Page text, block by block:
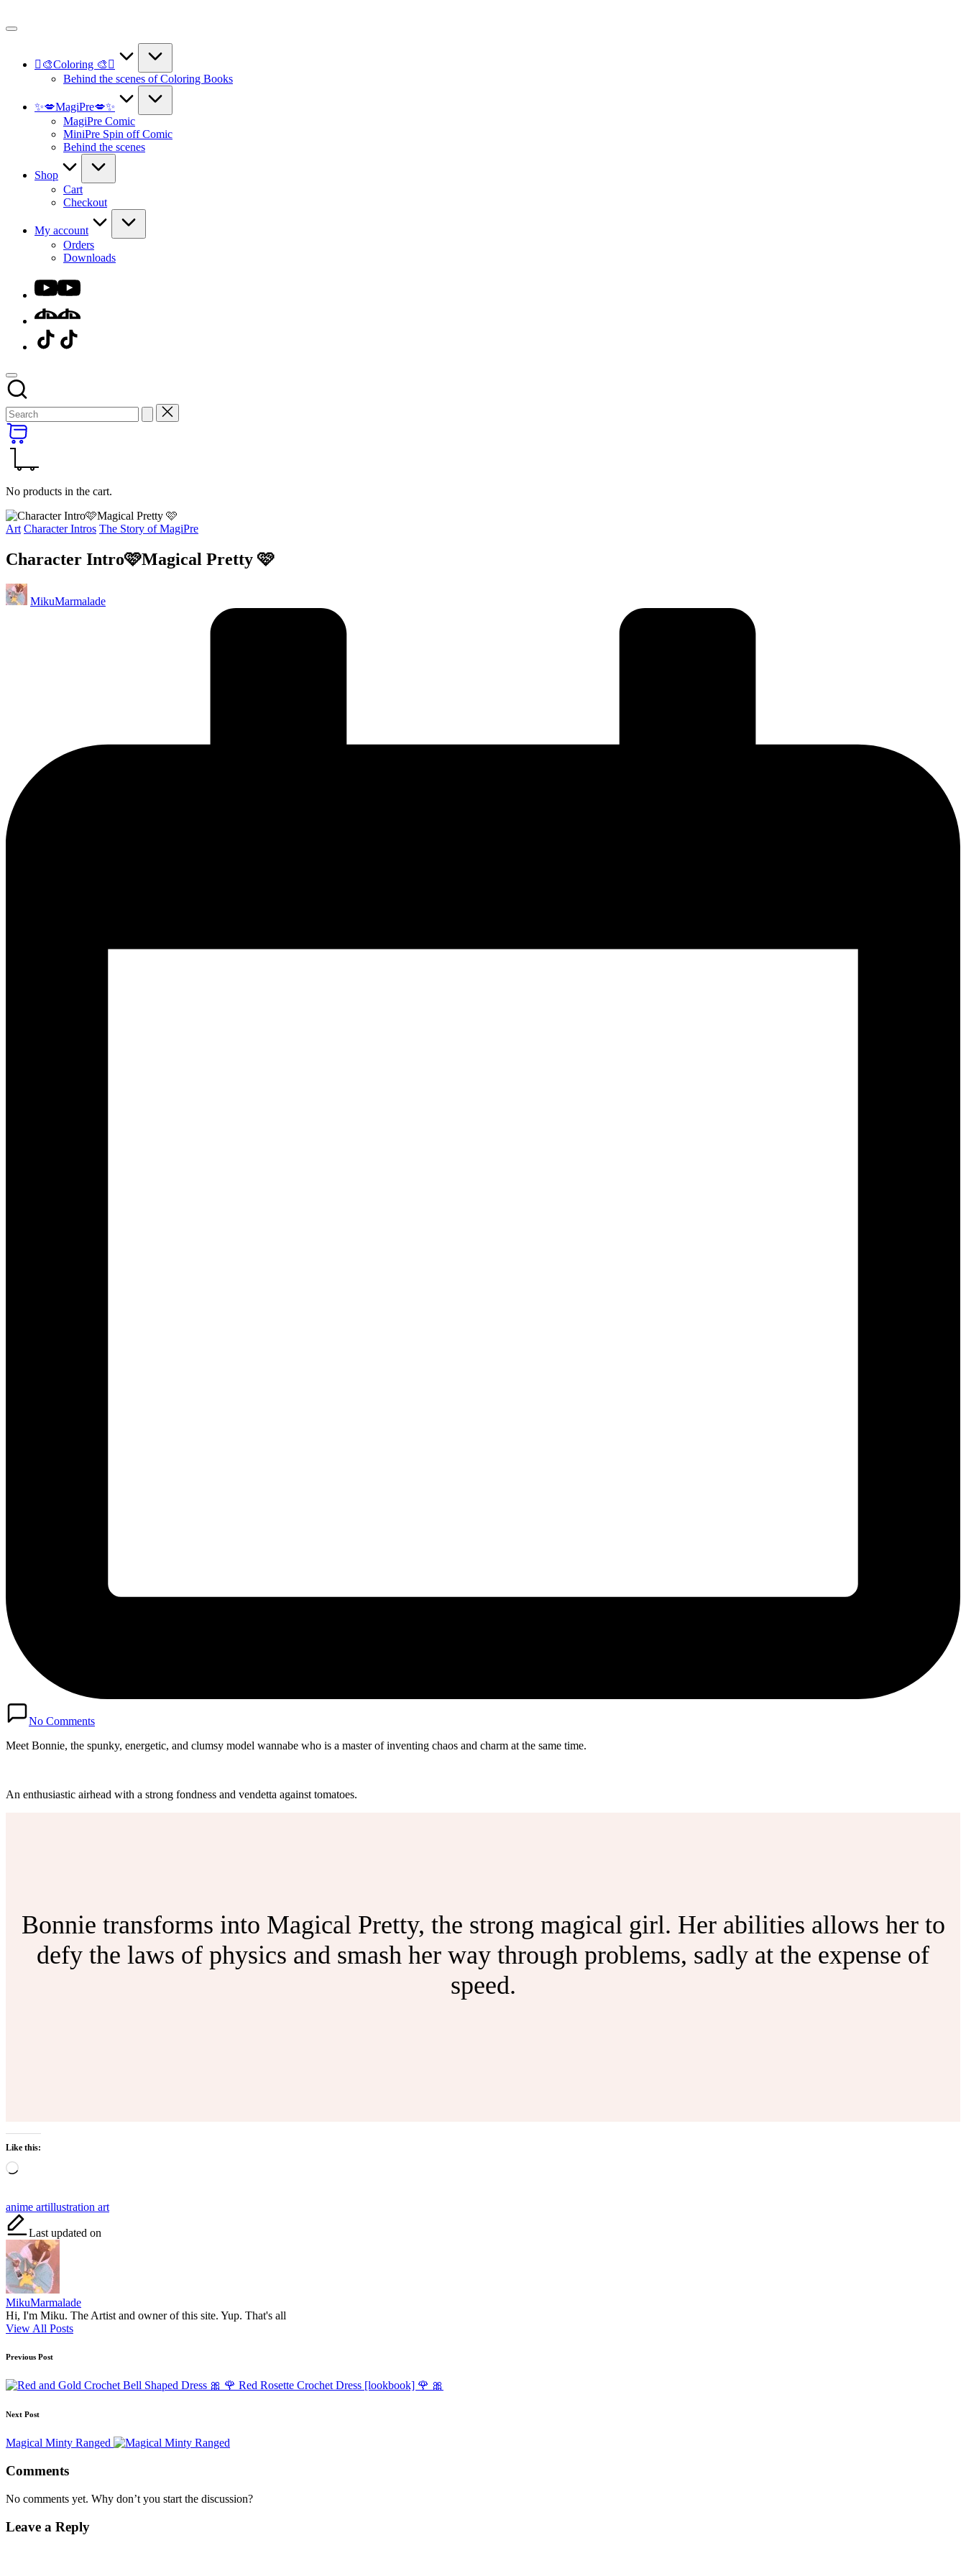
to
🫟🎨Coloring 🎨🫟
Behind the scenes of Coloring Books
✨💋MagiPre💋✨
MagiPre Comic
MiniPre Spin off Comic
Behind the scenes
Shop
Cart
Checkout
My account
Orders
Downloads
Youtube
DA
Menu
Item
No products in the cart.
Posted
Art Character Intros The Story of MagiPre
Character Intro🩷Magical Pretty 🩷
Posted
by
MikuMarmalade
No Comments
Meet Bonnie, the spunky, energetic, and clumsy model wannabe who is a master of inventing chaos and charm at the same time.
An enthusiastic airhead with a strong fondness and vendetta against tomatoes.
Bonnie transforms into Magical Pretty, the strong magical girl. Her abilities allows her to
defy the laws of physics and smash her way through problems, sadly at the expense of
speed.
Like this:
Loading…
Tags:
anime artillustration art
Last updated on
MikuMarmalade
Hi, I'm Miku. The Artist and owner of this site. Yup. That's all
View All Posts
Post
navigation
Previous Post
🎀 🌹 Red Rosette Crochet Dress [lookbook] 🌹 🎀
Next Post
Magical Minty Ranged
Comments
No comments yet. Why don’t you start the discussion?
Leave a Reply